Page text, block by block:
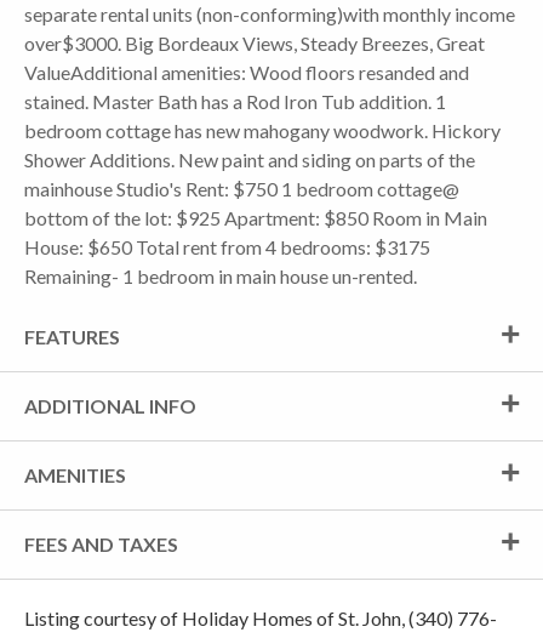
separate rental units (non-conforming)with monthly income
over$3000. Big Bordeaux Views, Steady Breezes, Great
ValueAdditional amenities: Wood floors resanded and
stained. Master Bath has a Rod Iron Tub addition. 1
bedroom cottage has new mahogany woodwork. Hickory
Shower Additions. New paint and siding on parts of the
mainhouse Studio's Rent: $750 1 bedroom cottage@
bottom of the lot: $925 Apartment: $850 Room in Main
House: $650 Total rent from 4 bedrooms: $3175
Remaining- 1 bedroom in main house un-rented.
FEATURES
ADDITIONAL INFO
AMENITIES
FEES AND TAXES
Listing courtesy of Holiday Homes of St. John, (340) 776-